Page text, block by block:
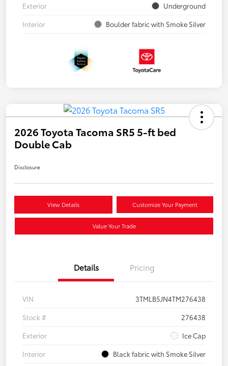
Exterior
Underground
Interior
Boulder fabric with Smoke Silver
2026 Toyota Tacoma SR5 5-ft bed
Double Cab
Disclosure
View Details Customize Your Payment
Value Your Trade
Details Pricing
VIN
3TMLB5JN4TM276438
Stock #
276438
Exterior
Ice Cap
Interior
Black fabric with Smoke Silver